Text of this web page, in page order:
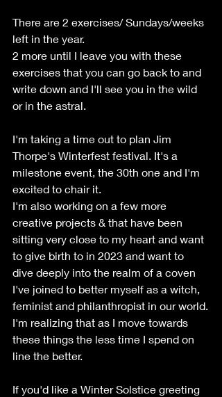
There are 2 exercises/ Sundays/weeks
left in the year.
2 more until I leave you with these
exercises that you can go back to and
write down and I'll see you in the wild
or in the astral.
I'm taking a time out to plan Jim
Thorpe's Winterfest festival. It's a
milestone event, the 30th one and I'm
excited to chair it.
I'm also working on a few more
creative projects & that have been
sitting very close to my heart and want
to give birth to in 2023 and want to
dive deeply into the realm of a coven
I've joined to better myself as a witch,
feminist and philanthropist in our world.
I'm realizing that as I move towards
these things the less time I spend on
line the better.
If you'd like a Winter Solstice greeting